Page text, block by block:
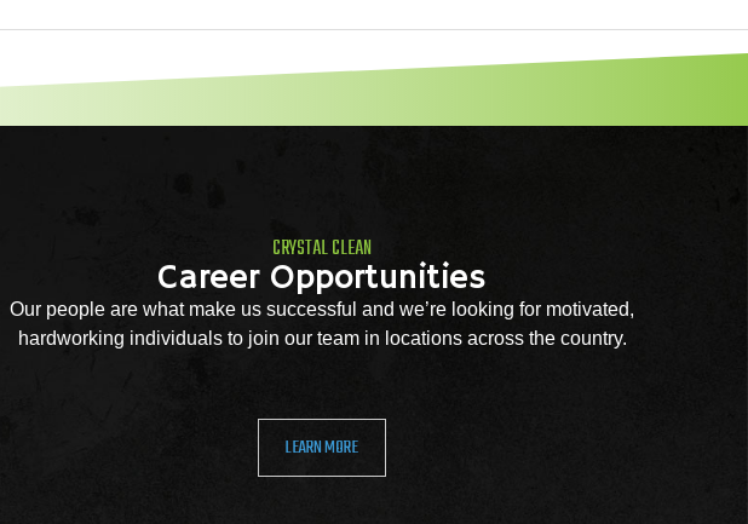
CRYSTAL CLEAN
Career Opportunities
Our people are what make us successful and we’re looking for motivated,
hardworking individuals to join our team in locations across the country.
LEARN MORE